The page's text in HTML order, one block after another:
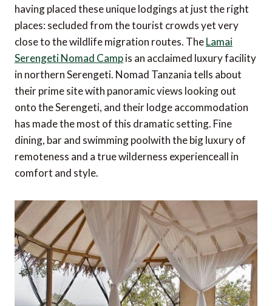
having placed these unique lodgings at just the right
places: secluded from the tourist crowds yet very
close to the wildlife migration routes. TheLamai
Serengeti Nomad Campis an acclaimed luxury facility
in northern Serengeti. Nomad Tanzania tells about
their prime site with panoramic views looking out
onto the Serengeti, and their lodge accommodation
has made the most of this dramatic setting. Fine
dining, bar and swimming poolwith the big luxury of
remoteness and a true wilderness experienceall in
comfort and style.